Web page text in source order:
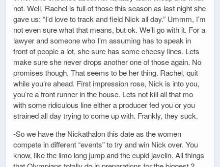
not. Well, Rachel is full of those this season as last night she
gave us: “I’d love to track and field Nick all day.” Ummm, I’m
not even sure what that means, but ok. We’ll go with it. For a
lawyer and someone who I’m assuming has to speak in
front of people a lot, she sure has some cheesy lines. Lets
make sure she never drops another one of those again. No
promises though. That seems to be her thing. Rachel, quit
while you’re ahead. First impression rose, Nick is into you,
you’re a front runner in the house. Lets not kill all that mo
with some ridiculous line either a producer fed you or you
strained all day trying to come up with. Frankly, they suck.
-So we have the Nickathalon this date as the women
compete in different “events” to try and win Nick over. You
know, like the limo long jump and the cupid javelin. All things